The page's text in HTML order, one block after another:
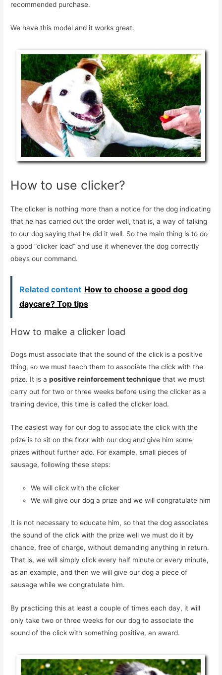
recommended purchase.
We have this model and it works great.
How to use clicker?
The clicker is nothing more than a notice for the dog indicating
that he has carried out the order well, that is, a way of talking
to our dog saying that he did it well. So the main thing is to do
a good “clicker load” and use it whenever the dog correctly
obeys our command.
Related content How to choose a good dog
daycare? Top tips
How to make a clicker load
Dogs must associate that the sound of the click is a positive
thing, so we must teach them to associate the click with the
prize. It is apositive reinforcement technique that we must
carry out for two or three weeks before using the clicker as a
training device, this time is called the clicker load.
The easiest way for our dog to associate the click with the
prize is to sit on the floor with our dog and give him some
prizes without further ado. For example, small pieces of
sausage, following these steps:
We will click with the clicker
We will give our dog a prize and we will congratulate him
It is not necessary to educate him, so that the dog associates
the sound of the click with the prize well we must do it by
chance, free of charge, without demanding anything in return.
That is, we will simply click every half minute or every minute,
as an example, and then we will give our dog a piece of
sausage while we congratulate him.
By practicing this at least a couple of times each day, it will
only take two or three weeks for our dog to associate the
sound of the click with something positive, an award.